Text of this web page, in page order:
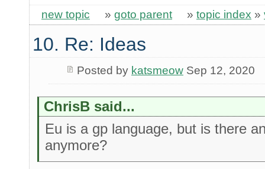
new topic » goto parent » topic index »
10. Re: Ideas
Posted by katsmeowSep 12, 2020
ChrisB said...
Eu is a gp language, but is there
anymore?